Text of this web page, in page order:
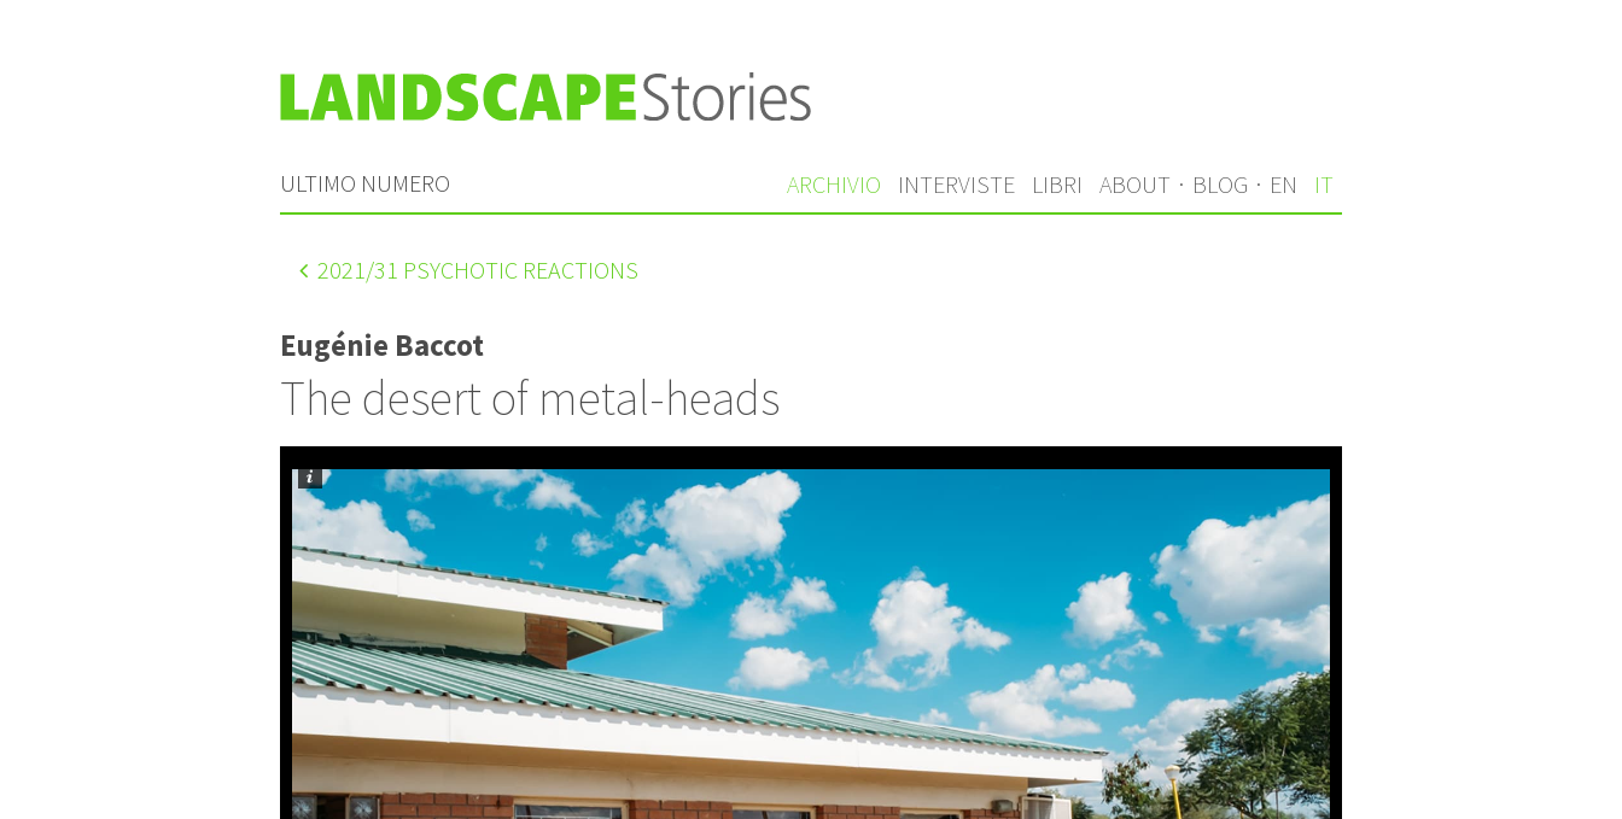
ULTIMO NUMERO ARCHIVIO INTERVISTE LIBRI ABOUT · BLOG · EN IT
2021 /31 PSYCHOTIC REACTIONS
Eugénie Baccot
The desert of metal-heads